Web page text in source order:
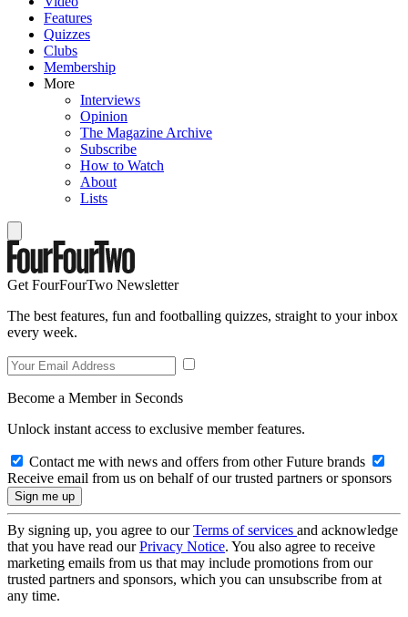
Features
Quizzes
Clubs
Membership
More
Interviews
Opinion
The Magazine Archive
Subscribe
How to Watch
About
Lists
Get FourFourTwo Newsletter
The best features, fun and footballing quizzes, straight to your inbox
every week.
Become a Member in Seconds
Unlock instant access to exclusive member features.
Contact me with news and offers from other Future brands
Receive email from us on behalf of our trusted partners or sponsors
By signing up, you agree to ourTerms of services and acknowledge
that you have read ourPrivacy Notice. You also agree to receive
marketing emails from us that may include promotions from our
trusted partners and sponsors, which you can unsubscribe from at
any time.